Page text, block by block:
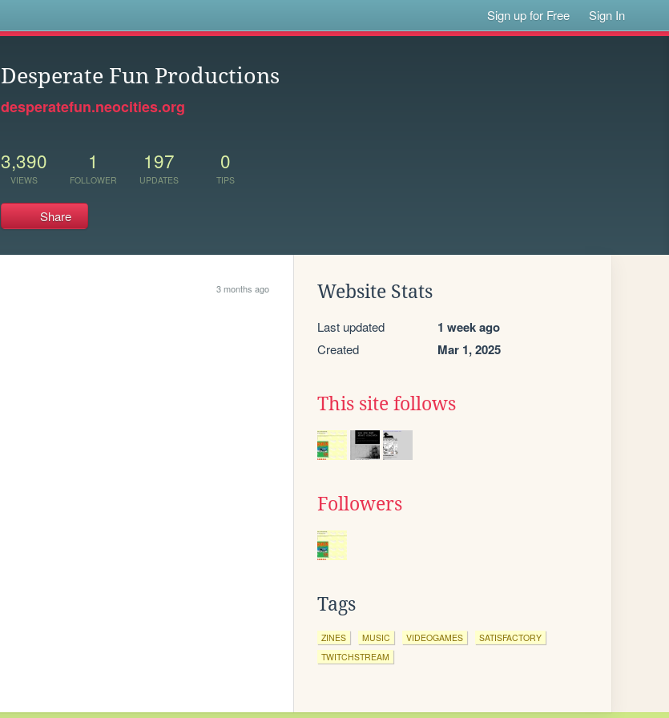
Sign up for Free Sign In
Desperate Fun Productions
desperatefun.neocities.org
3,390
VIEWS
1
FOLLOWER
197
UPDATES
0
TIPS
Share
3 months ago Website Stats
Last updated 1 week ago
Created Mar 1, 2025
This site follows
Followers
Tags
ZINES MUSIC VIDEOGAMES
SATISFACTORY
TWITCHSTREAM